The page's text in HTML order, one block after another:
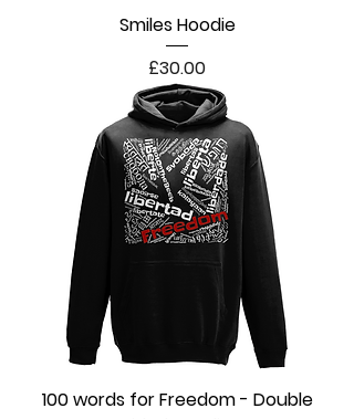
Smiles Hoodie
Price
£30.00
100 words for Freedom - Double